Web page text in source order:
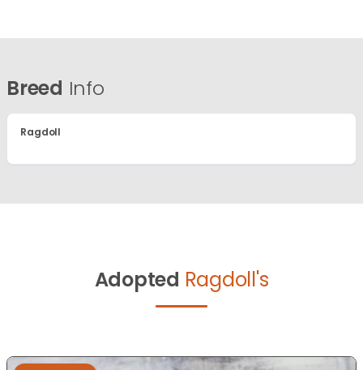
Breed Info
Ragdoll
Adopted Ragdoll's